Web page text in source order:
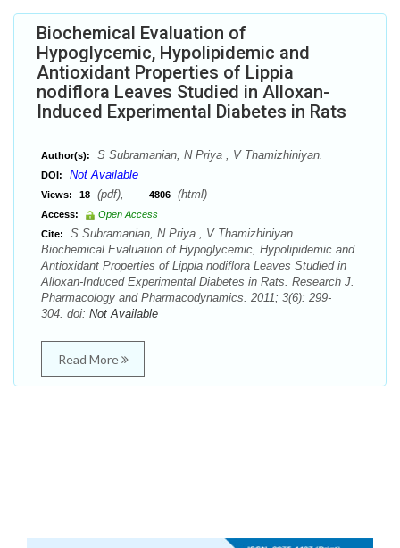
Biochemical Evaluation of
Hypoglycemic, Hypolipidemic and
Antioxidant Properties of Lippia
nodiflora Leaves Studied in Alloxan-
Induced Experimental Diabetes in Rats
Author(s): S Subramanian, N Priya , V Thamizhiniyan.
DOI: Not Available
Views: 18 (pdf), 4806 (html)
Access:
Open Access
Cite:
S Subramanian, N Priya , V Thamizhiniyan.
Biochemical Evaluation of Hypoglycemic, Hypolipidemic and
Antioxidant Properties of Lippia nodiflora Leaves Studied in
Alloxan-Induced Experimental Diabetes in Rats. Research J.
Pharmacology and Pharmacodynamics. 2011; 3(6): 299-
304. doi: Not Available
Read More